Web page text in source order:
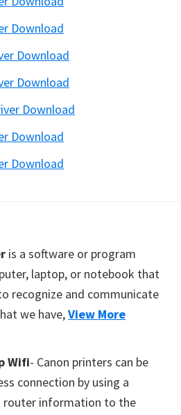
Download
Download
Download
Download
Download
Download
is a software or program
laptop, or notebook that
recognize and communicate
we have,View More
Wifi- Canon printers can be
connection by using a
router information to the